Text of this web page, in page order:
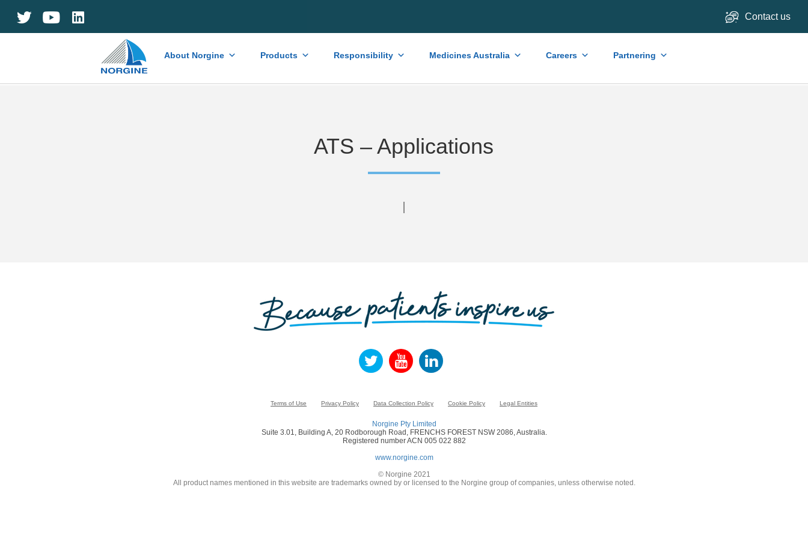
Contact us
Home About Norgine Products Responsibility Medicines Australia Careers Partnering
ATS – Applications
Terms of Use Privacy Policy Data Collection Policy Cookie Policy Legal Entities
Norgine Pty Limited
Suite 3.01, Building A, 20 Rodborough Road, FRENCHS FOREST NSW 2086, Australia.
Registered number ACN 005 022 882
www.norgine.com
© Norgine 2021
All product names mentioned in this website are trademarks owned by or licensed to the Norgine group of companies, unless otherwise noted.